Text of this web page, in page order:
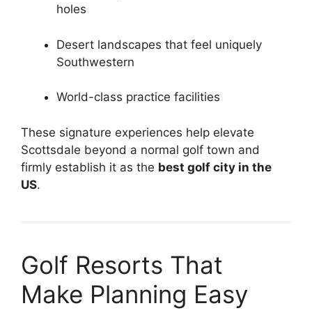
holes
Desert landscapes that feel uniquely
Southwestern
World-class practice facilities
These signature experiences help elevate
Scottsdale beyond a normal golf town and
firmly establish it as the best golf city in the
US.
Golf Resorts That
Make Planning Easy